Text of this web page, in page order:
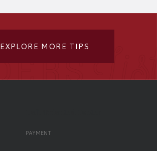
EXPLORE MORE TIPS
PAYMENT